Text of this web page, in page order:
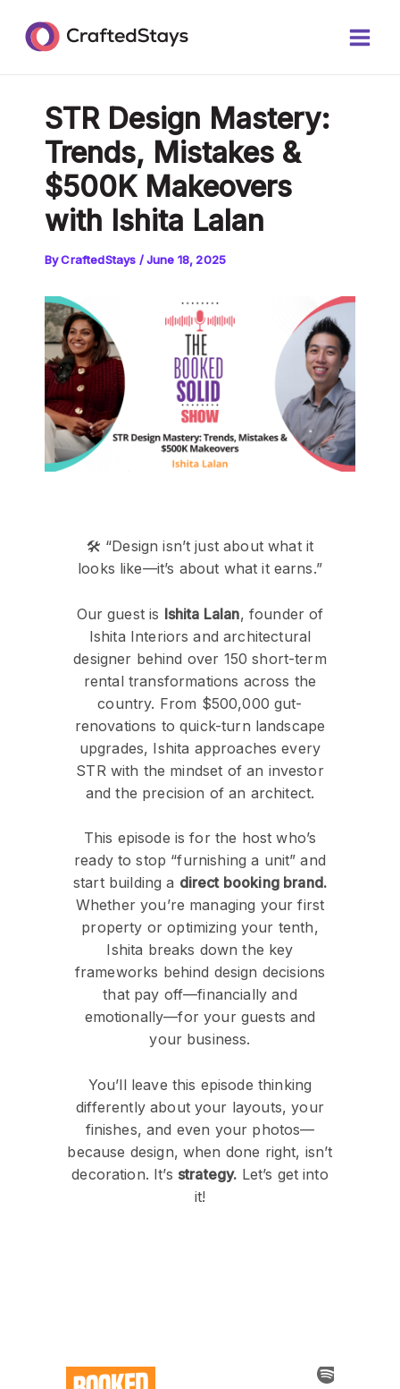
content
STR Design Mastery:
Trends, Mistakes &
$500K Makeovers
with Ishita Lalan
ByCraftedStays /June 18, 2025
🛠️ “Design isn’t just about what it
looks like—it’s about what it earns.”
Our guest is Ishita Lalan, founder of
Ishita Interiors and architectural
designer behind over 150 short-term
rental transformations across the
country. From $500,000 gut-
renovations to quick-turn landscape
upgrades, Ishita approaches every
STR with the mindset of an investor
and the precision of an architect.
This episode is for the host who’s
ready to stop “furnishing a unit” and
start building a direct booking brand.
Whether you’re managing your first
property or optimizing your tenth,
Ishita breaks down the key
frameworks behind design decisions
that pay off—financially and
emotionally—for your guests and
your business.
You’ll leave this episode thinking
differently about your layouts, your
finishes, and even your photos—
because design, when done right, isn’t
decoration. It’s strategy. Let’s get into
it!
navigation